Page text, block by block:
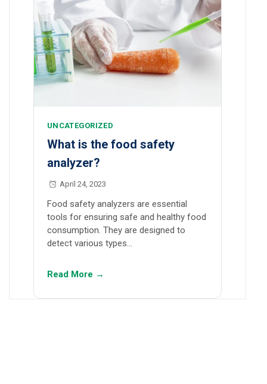
UNCATEGORIZED
What is the food safety
analyzer?
April 24, 2023
Food safety analyzers are essential
tools for ensuring safe and healthy food
consumption. They are designed to
detect various types…
Read More →